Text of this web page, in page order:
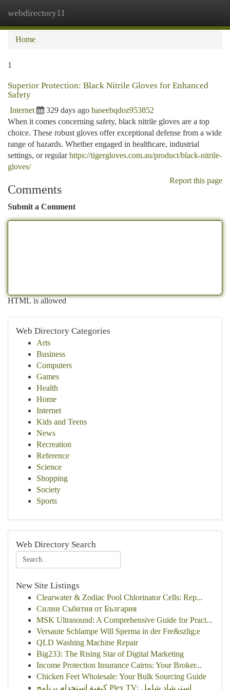
webdirectory11
Home
1
Superior Protection: Black Nitrile Gloves for Enhanced
Safety
Internet 329 days ago haseebqdoz953852
When it comes concerning safety, black nitrile gloves are a top
choice. These robust gloves offer exceptional defense from a wide
range of hazards. Whether engaged in healthcare, industrial
settings, or regularhttps://tigergloves.com.au/product/black-nitrile-
gloves/
Report this page
Comments
Submit a Comment
HTML is allowed
Web Directory Categories
Arts
Business
Computers
Games
Health
Home
Internet
Kids and Teens
News
Recreation
Reference
Science
Shopping
Society
Sports
Web Directory Search
New Site Listings
Clearwater & Zodiac Pool Chlorinator Cells: Rep...
Силни Събития от България
MSK Ultrasound: A Comprehensive Guide for Pract...
Versaute Schlampe Will Sperma in der Fre&szlig;e
QLD Washing Machine Repair
Big233: The Rising Star of Digital Marketing
Income Protection Insurance Cairns: Your Broker...
Chicken Feet Wholesale: Your Bulk Sourcing Guide
كيفية استخدام برنامج Plex TV: استرشاد شامل